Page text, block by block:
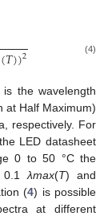
(𝑇))2 (4)
is the wavelength
at Half Maximum)
respectively. For
LED datasheet
0 to 50 °C the
λmax(T) and
(4) is possible
at different